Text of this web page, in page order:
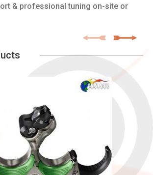
& professional tuning on-site or